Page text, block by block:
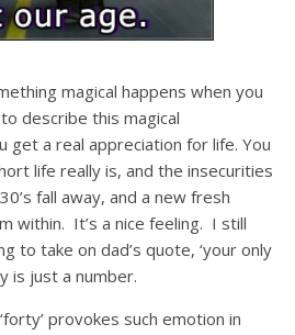
magical happens when you
describe this magical
get a real appreciation for life. You
life really is, and the insecurities
fall away, and a new fresh
within. It’s a nice feeling. I still
to take on dad’s quote, ‘your only
is just a number.
provokes such emotion in